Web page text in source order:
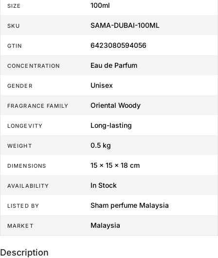
SIZE 100ml
SKU SAMA-DUBAI-100ML
GTIN 6423080594056
CONCENTRATION Eau de Parfum
GENDER Unisex
FRAGRANCE FAMILY Oriental Woody
LONGEVITY Long-lasting
WEIGHT 0.5 kg
DIMENSIONS 15 × 15 × 18 cm
AVAILABILITY In Stock
LISTED BY Sham perfume Malaysia
MARKET Malaysia
Description